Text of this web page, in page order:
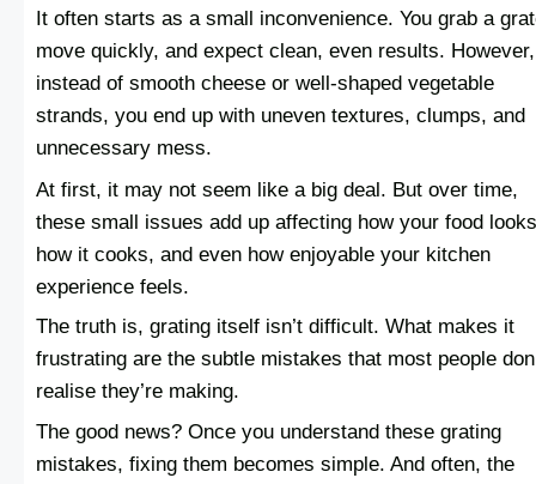
It often starts as a small inconvenience. You grab a
move quickly, and expect clean, even results. However,
instead of smooth cheese or well-shaped vegetable
strands, you end up with uneven textures, clumps, and
unnecessary mess.
At first, it may not seem like a big deal. But over time,
these small issues add up affecting how your food
how it cooks, and even how enjoyable your kitchen
experience feels.
The truth is, grating itself isn’t difficult. What makes it
frustrating are the subtle mistakes that most people
realise they’re making.
The good news? Once you understand these grating
mistakes, fixing them becomes simple. And often, the